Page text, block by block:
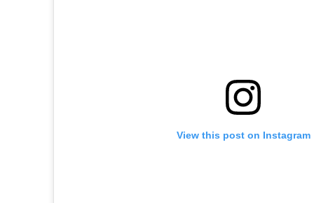
View this post on Instagram